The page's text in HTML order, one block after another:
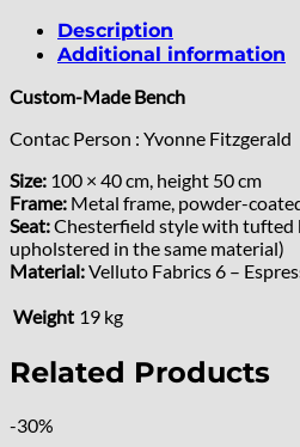
Description
Additional information
Custom-Made Bench
Contac Person : Yvonne Fitzgerald
Size: 100 × 40 cm, height 50 cm
Frame: Metal frame, powder-
Seat:Chesterfield style with
upholstered in the same material)
Material:Velluto Fabrics 6 –
Weight 19 kg
Related Products
-30%